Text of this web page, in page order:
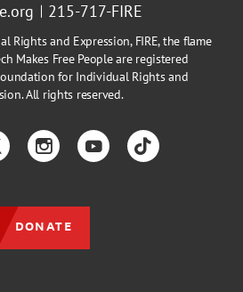
215-717-FIRE
Rights and Expression, FIRE, the flame
Makes Free People are registered
for Individual Rights and
All rights reserved.
InstagramYouTubeTikTok
DONATE